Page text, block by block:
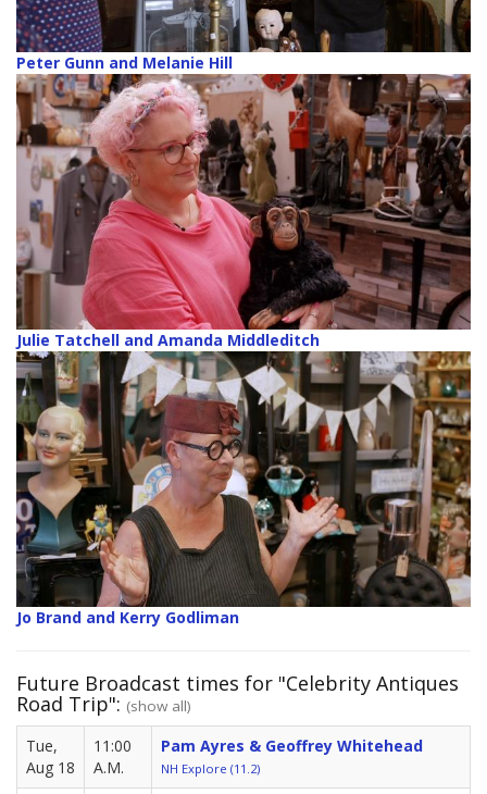
Peter Gunn and Melanie Hill
Julie Tatchell and Amanda Middleditch
Jo Brand and Kerry Godliman
Future Broadcast times for "Celebrity Antiques
Road Trip": (show all)
Tue,
Aug 18
11:00
A.M.
Pam Ayres & Geoffrey Whitehead
NH Explore (11.2)